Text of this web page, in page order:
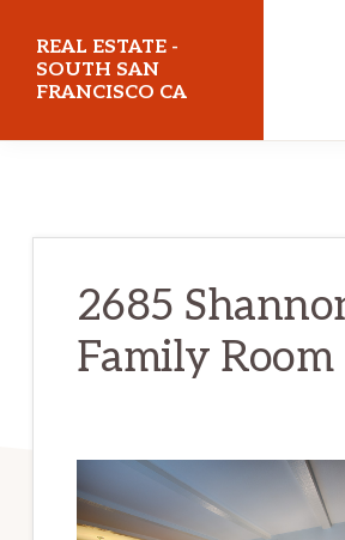
main
content
primary
sidebar
REAL ESTATE -
SOUTH SAN
FRANCISCO CA
2685
Family Room